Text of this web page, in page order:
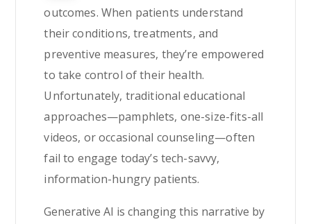
outcomes. When patients understand
their conditions, treatments, and
preventive measures, they’re empowered
to take control of their health.
Unfortunately, traditional educational
approaches—pamphlets, one-size-fits-all
videos, or occasional counseling—often
fail to engage today’s tech-savvy,
information-hungry patients.
Generative AI is changing this narrative by